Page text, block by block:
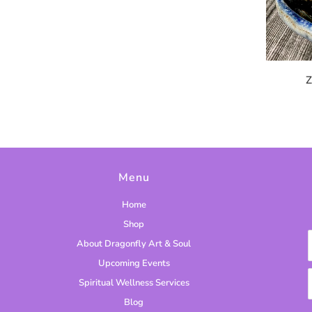
Menu
Home
Shop
About Dragonfly Art & Soul
Upcoming Events
Spiritual Wellness Services
Blog